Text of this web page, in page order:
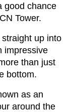
good chance
Tower.
up into
impressive
than just
bottom.
as an
around the